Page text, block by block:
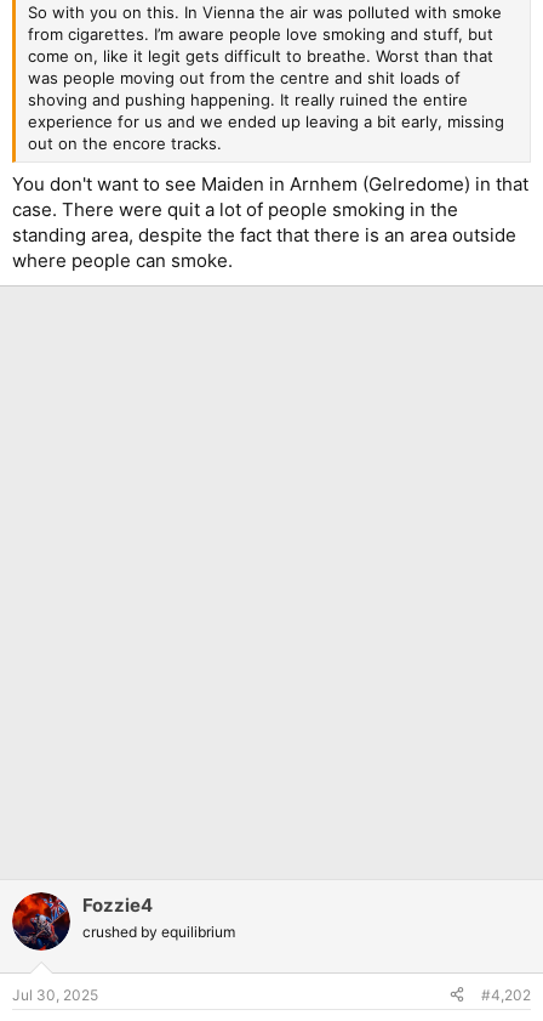
So with you on this. In Vienna the air was polluted with smoke
from cigarettes. I’m aware people love smoking and stuff, but
come on, like it legit gets difficult to breathe. Worst than that
was people moving out from the centre and shit loads of
shoving and pushing happening. It really ruined the entire
experience for us and we ended up leaving a bit early, missing
out on the encore tracks.
You don't want to see Maiden in Arnhem (Gelredome) in that
case. There were quit a lot of people smoking in the
standing area, despite the fact that there is an area outside
where people can smoke.
Fozzie4
crushed by equilibrium
Jul 30, 2025 #4,202